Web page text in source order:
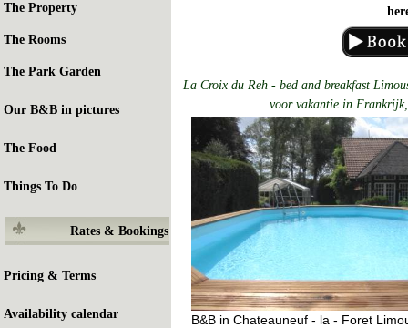
The Property
The Rooms
The Park Garden
Our B&B in pictures
The Food
Things To Do
Rates & Bookings
Pricing & Terms
Availability calendar
La Croix du Reh - bed and breakfast
voor vakantie in
B&B in Chateauneuf - la - Foret